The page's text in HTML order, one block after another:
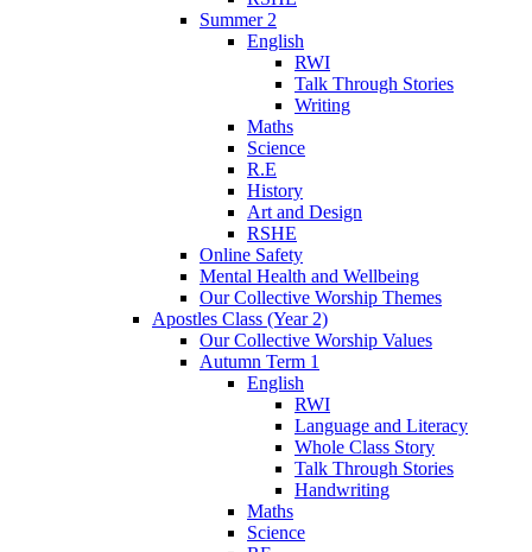
Summer 2
English
RWI
Talk Through Stories
Writing
Maths
Science
R.E
History
Art and Design
RSHE
Online Safety
Mental Health and Wellbeing
Our Collective Worship Themes
Apostles Class (Year 2)
Our Collective Worship Values
Autumn Term 1
English
RWI
Language and Literacy
Whole Class Story
Talk Through Stories
Handwriting
Maths
Science